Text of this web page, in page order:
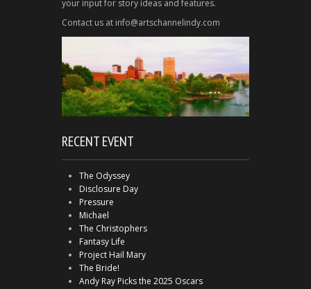
your input for story ideas and features.
Contact us at info@artschannelindy.com
RECENT EVENT
The Odyssey
Disclosure Day
Pressure
Michael
The Christophers
Fantasy Life
Project Hail Mary
The Bride!
Andy Ray Picks the 2025 Oscars